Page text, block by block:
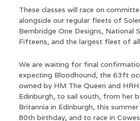
These classes will race on
alongside our regular fleets of
Bembridge One Designs, National
Fifteens, and the largest fleet of
We are waiting for final
expecting Bloodhound, the 63ft
owned by HM The Queen and
Edinburgh, to sail south, from her
Britannia in Edinburgh, this
80th birthday, and to race in Cowes